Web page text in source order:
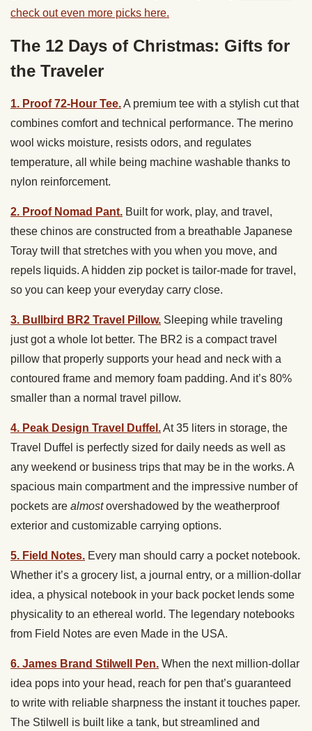
check out even more picks here.
The 12 Days of Christmas: Gifts for
the Traveler
1. Proof 72-Hour Tee.A premium tee with a stylish cut that
combines comfort and technical performance. The merino
wool wicks moisture, resists odors, and regulates
temperature, all while being machine washable thanks to
nylon reinforcement.
2. Proof Nomad Pant. Built for work, play, and travel,
these chinos are constructed from a breathable Japanese
Toray twill that stretches with you when you move, and
repels liquids. A hidden zip pocket is tailor-made for travel,
so you can keep your everyday carry close.
3. Bullbird BR2 Travel Pillow. Sleeping while traveling
just got a whole lot better. The BR2 is a compact travel
pillow that properly supports your head and neck with a
contoured frame and memory foam padding. And it’s 80%
smaller than a normal travel pillow.
4. Peak Design Travel Duffel.At 35 liters in storage, the
Travel Duffel is perfectly sized for daily needs as well as
any weekend or business trips that may be in the works. A
spacious main compartment and the impressive number of
pockets are almostovershadowed by the weatherproof
exterior and customizable carrying options.
5. Field Notes. Every man should carry a pocket notebook.
Whether it’s a grocery list, a journal entry, or a million-dollar
idea, a physical notebook in your back pocket lends some
physicality to an ethereal world. The legendary notebooks
from Field Notes are even Made in the USA.
6. James Brand Stilwell Pen. When the next million-dollar
idea pops into your head, reach for pen that’s guaranteed
to write with reliable sharpness the instant it touches paper.
The Stilwell is built like a tank, but streamlined and